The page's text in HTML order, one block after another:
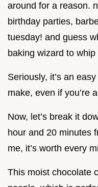
around for a reason.
birthday parties,
tuesday! and guess
baking wizard to whip
Seriously, it’s an
make, even if you’re
Now, let’s break it
hour and 20 minutes
me, it’s worth every
This moist chocolate